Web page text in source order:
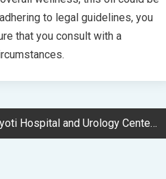
to legal guidelines, you
that you consult with a
and Urology Center – Comprehensive Guide